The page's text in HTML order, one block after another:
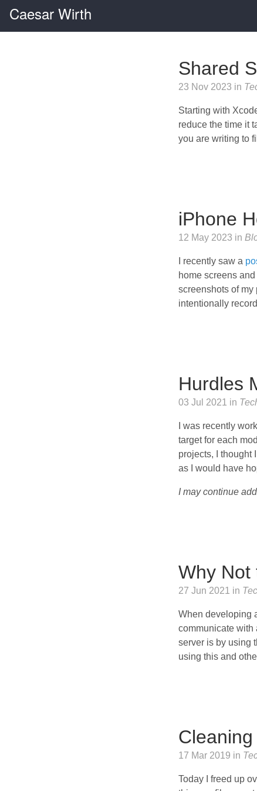
Caesar Wirth
Shared
23 Nov 2023 in
Starting with
reduce the time it
you are writing to
iPhone
12 May 2023 in
I recently saw a
home screens
screenshots of my
intentionally
Hurdles
03 Jul 2021 in
I was recently
target for each
projects, I thought
as I would have
I may continue
Why Not
27 Jun 2021 in
When developing
communicate with
server is by using
using this and
17 Mar 2019 in
Today I freed up